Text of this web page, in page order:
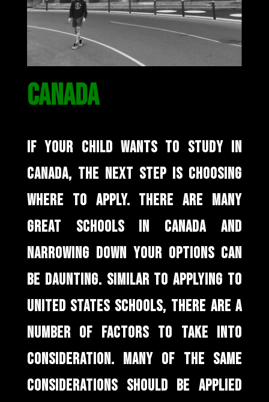
CANADA
IF YOUR CHILD WANTS TO STUDY IN
CANADA, THE NEXT STEP IS CHOOSING
WHERE TO APPLY. THERE ARE MANY
GREAT SCHOOLS IN CANADA AND
NARROWING DOWN YOUR OPTIONS CAN
BE DAUNTING. SIMILAR TO APPLYING TO
UNITED STATES SCHOOLS, THERE ARE A
NUMBER OF FACTORS TO TAKE INTO
CONSIDERATION. MANY OF THE SAME
CONSIDERATIONS SHOULD BE APPLIED